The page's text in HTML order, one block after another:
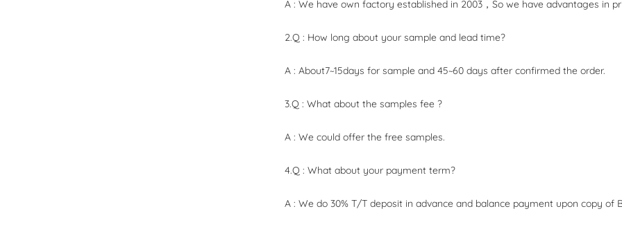
A : We have own factory established in 2003，So we have advantages in
2.Q : How long about your sample and lead time?
A : About7~15days for sample and 45~60 days after confirmed the order.
3.Q : What about the samples fee ?
A : We could offer the free samples.
4.Q : What about your payment term?
A : We do 30% T/T deposit in advance and balance payment upon copy of